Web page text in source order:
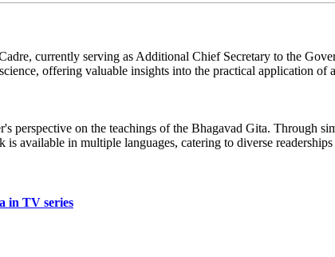
currently serving as Additional Chief Secretary to the
offering valuable insights into the practical application
on the teachings of the Bhagavad Gita. Through
available in multiple languages, catering to diverse readerships
in TV series